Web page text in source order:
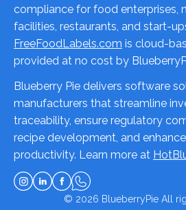
compliance for food enterprises,
facilities, restaurants, and start-
FreeFoodLabels.com is cloud-
provided at no cost by
Blueberry Pie delivers software
manufacturers that streamline
traceability, ensure regulatory
recipe development, and
productivity. Learn more at
© 2026 BlueberryPieAll